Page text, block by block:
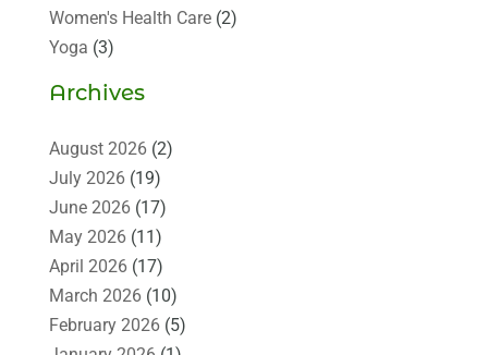
Women's Health Care(2)
Yoga (3)
Archives
August 2026(2)
July 2026(19)
June 2026(17)
May 2026(11)
April 2026(17)
March 2026(10)
February 2026(5)